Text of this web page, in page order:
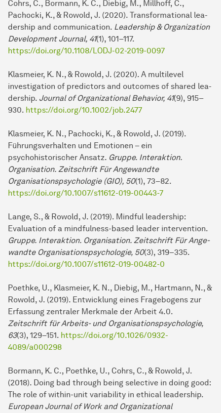
Cohrs, C., Bormann, K. C., Diebig, M., Millhoff, C.,
Pachocki, K., & Rowold, J. (2020). Transformational lea­
der­ship and com­mu­ni­cation. Leadership & Organization
Development Journal, 41(1), 101–117.
https://doi.org/10.1108/LODJ-02-2019-0097
Klasmeier, K. N., & Rowold, J. (2020). A multilevel
investigation of predictors and outcomes of shared lea­
der­ship. Journal of Organizational Behavior, 41(9), 915–
930. https://doi.org/10.1002/job.2477
Klasmeier, K. N., Pachocki, K., & Rowold, J. (2019).
Führungsverhalten und Emotionen – ein
psychohistorischer Ansatz. Gruppe. Interaktion.
Organisation. Zeitschrift Für An­ge­wand­te
Organisationspsychologie (GIO), 50(1), 73–82.
https://doi.org/10.1007/s11612-019-00443-7
Lange, S., & Rowold, J. (2019). Mindful lea­der­ship:
Evaluation of a mindfulness-based leader intervention.
Gruppe. Interaktion. Organisation. Zeitschrift Für An­ge­
wand­te Organisationspsychologie, 50(3), 319–335.
https://doi.org/10.1007/s11612-019-00482-0
Poethke, U., Klasmeier, K. N., Diebig, M., Hartmann, N., &
Rowold, J. (2019). Ent­wick­lung eines Fragebogens zur
Erfassung zentraler Merkmale der Ar­beit 4.0.
Zeitschrift für Ar­beits- und Organisationspsychologie,
63(3), 129–151. https://doi.org/10.1026/0932-
4089/a000298
Bormann, K. C., Poethke, U., Cohrs, C., & Rowold, J.
(2018). Doing bad through being selective in doing good:
The role of within-unit variability in ethical lea­der­ship.
European Journal of Work and Organizational